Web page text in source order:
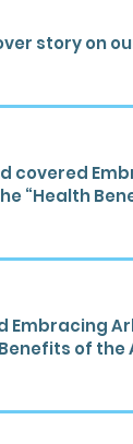
story on
covered
“Health
Embracing
of the